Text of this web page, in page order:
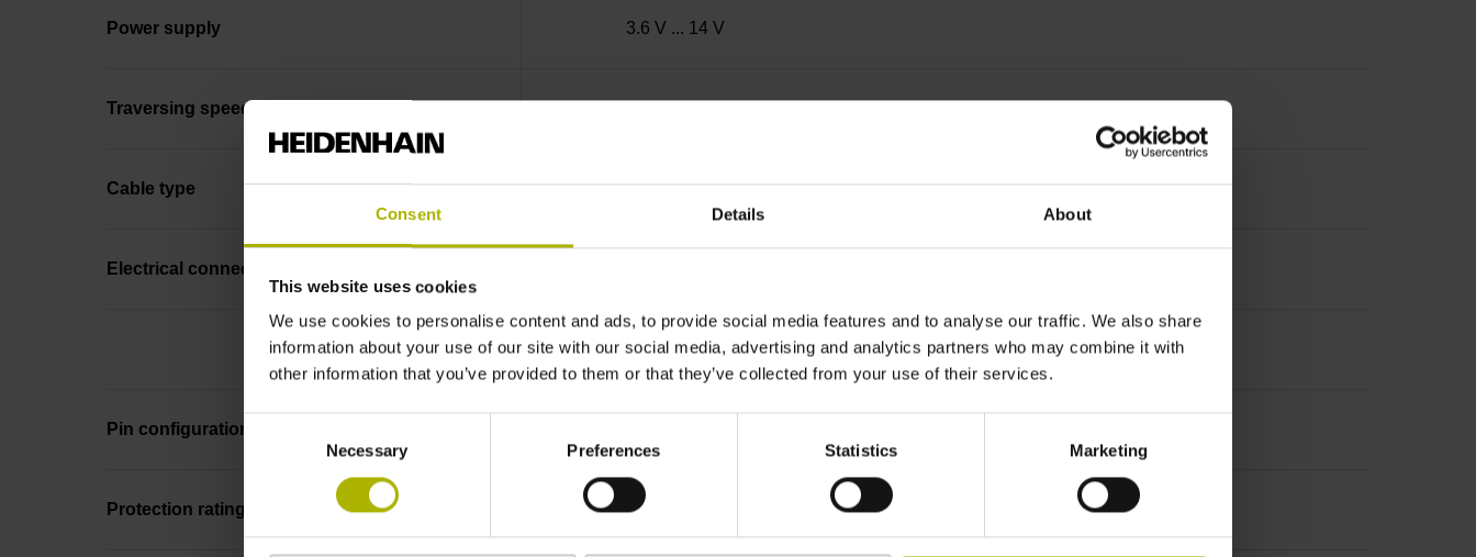
Consent Details About
This website uses cookies
We use cookies to personalise content and ads, to provide social media features and to analyse our traffic. We also share
information about your use of our site with our social media, advertising and analytics partners who may combine it with
other information that you’ve provided to them or that they’ve collected from your use of their services.
Consent
Necessary Preferences Statistics Marketing
Power supply 3.6 V ... 14 V
Traversing speed
Cable type PUR Ø 3.7 mm Cable length: 1.00 m
Electrical connection
plastic housing, 2-row, with locking screws, male, 9-pin
Pin configuration
Protection rating IP40 (EN60529)